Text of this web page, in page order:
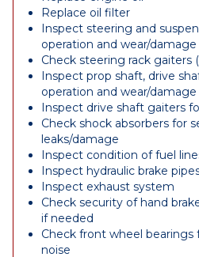
Replace oil filter
Inspect steering and
operation and wear/damage
Check steering rack gaiters
Inspect prop shaft, drive
operation and wear/damage
Inspect drive shaft gaiters
Check shock absorbers for
leaks/damage
Inspect condition of fuel
Inspect hydraulic brake
Inspect exhaust system
Check security of hand
if needed
Check front wheel bearings
noise